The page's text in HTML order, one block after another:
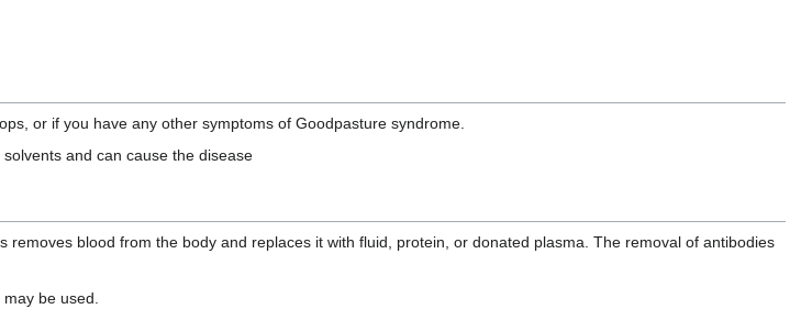
or if you have any other symptoms of Goodpasture syndrome.
and can cause the disease
blood from the body and replaces it with fluid, protein, or donated plasma. The removal of antibodies
be used.